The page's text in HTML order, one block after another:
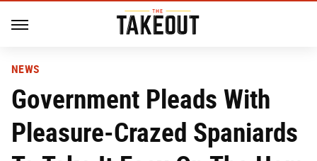
NEWS
Government Pleads With
Pleasure-Crazed Spaniards